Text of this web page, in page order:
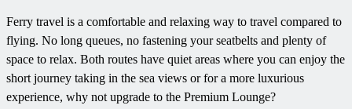
Ferry travel is a comfortable and relaxing way to travel compared to
flying. No long queues, no fastening your seatbelts and plenty of
space to relax. Both routes have quiet areas where you can enjoy the
short journey taking in the sea views or for a more luxurious
experience, why not upgrade to the Premium Lounge?